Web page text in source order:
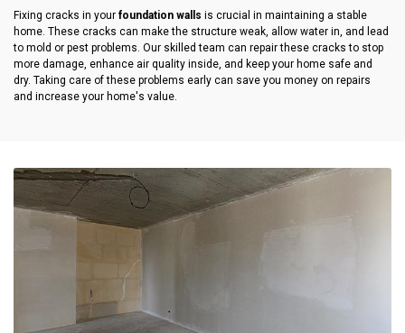
Fixing cracks in your foundation walls is crucial in maintaining a stable
home. These cracks can make the structure weak, allow water in, and lead
to mold or pest problems. Our skilled team can repair these cracks to stop
more damage, enhance air quality inside, and keep your home safe and
dry. Taking care of these problems early can save you money on repairs
and increase your home's value.